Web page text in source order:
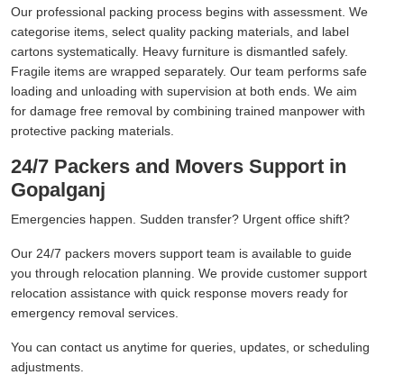
Our professional packing process begins with assessment. We
categorise items, select quality packing materials, and label
cartons systematically. Heavy furniture is dismantled safely.
Fragile items are wrapped separately. Our team performs safe
loading and unloading with supervision at both ends. We aim
for damage free removal by combining trained manpower with
protective packing materials.
24/7 Packers and Movers Support in
Gopalganj
Emergencies happen. Sudden transfer? Urgent office shift?
Our 24/7 packers movers support team is available to guide
you through relocation planning. We provide customer support
relocation assistance with quick response movers ready for
emergency removal services.
You can contact us anytime for queries, updates, or scheduling
adjustments.